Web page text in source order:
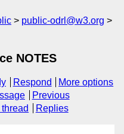
public-odrl@w3.org
NOTES
Respond
More options
Previous
Replies